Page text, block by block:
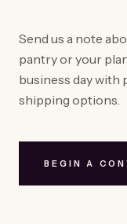
Send us a note
pantry or your
business day with
shipping options.
BEGIN A